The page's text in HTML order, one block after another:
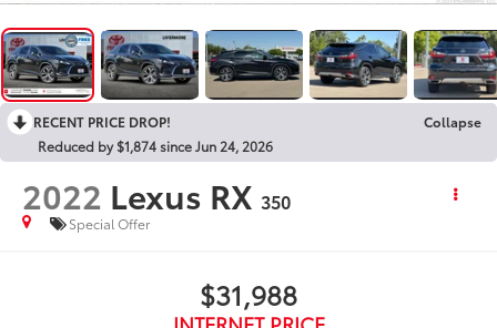
RECENT PRICE DROP!
Collapse
Reduced by $1,874 since Jun 24, 2026
2022 Lexus RX 350
Special Offer
$31,988